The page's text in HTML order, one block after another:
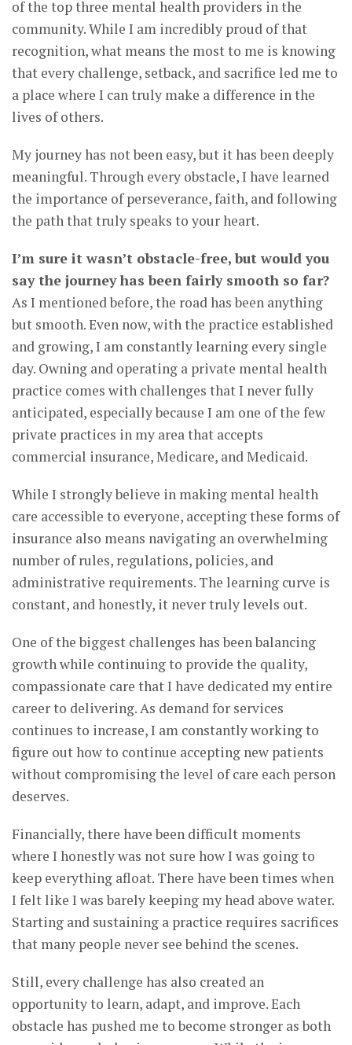
of the top three mental health providers in the
community. While I am incredibly proud of that
recognition, what means the most to me is knowing
that every challenge, setback, and sacrifice led me to
a place where I can truly make a difference in the
lives of others.
My journey has not been easy, but it has been deeply
meaningful. Through every obstacle, I have learned
the importance of perseverance, faith, and following
the path that truly speaks to your heart.
I’m sure it wasn’t obstacle-free, but would you
say the journey has been fairly smooth so far?
As I mentioned before, the road has been anything
but smooth. Even now, with the practice established
and growing, I am constantly learning every single
day. Owning and operating a private mental health
practice comes with challenges that I never fully
anticipated, especially because I am one of the few
private practices in my area that accepts
commercial insurance, Medicare, and Medicaid.
While I strongly believe in making mental health
care accessible to everyone, accepting these forms of
insurance also means navigating an overwhelming
number of rules, regulations, policies, and
administrative requirements. The learning curve is
constant, and honestly, it never truly levels out.
One of the biggest challenges has been balancing
growth while continuing to provide the quality,
compassionate care that I have dedicated my entire
career to delivering. As demand for services
continues to increase, I am constantly working to
figure out how to continue accepting new patients
without compromising the level of care each person
deserves.
Financially, there have been difficult moments
where I honestly was not sure how I was going to
keep everything afloat. There have been times when
I felt like I was barely keeping my head above water.
Starting and sustaining a practice requires sacrifices
that many people never see behind the scenes.
Still, every challenge has also created an
opportunity to learn, adapt, and improve. Each
obstacle has pushed me to become stronger as both